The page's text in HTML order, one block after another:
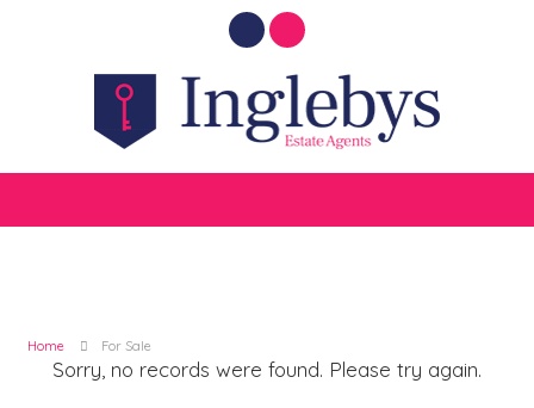
Home For Sale
Sorry, no records were found. Please try again.